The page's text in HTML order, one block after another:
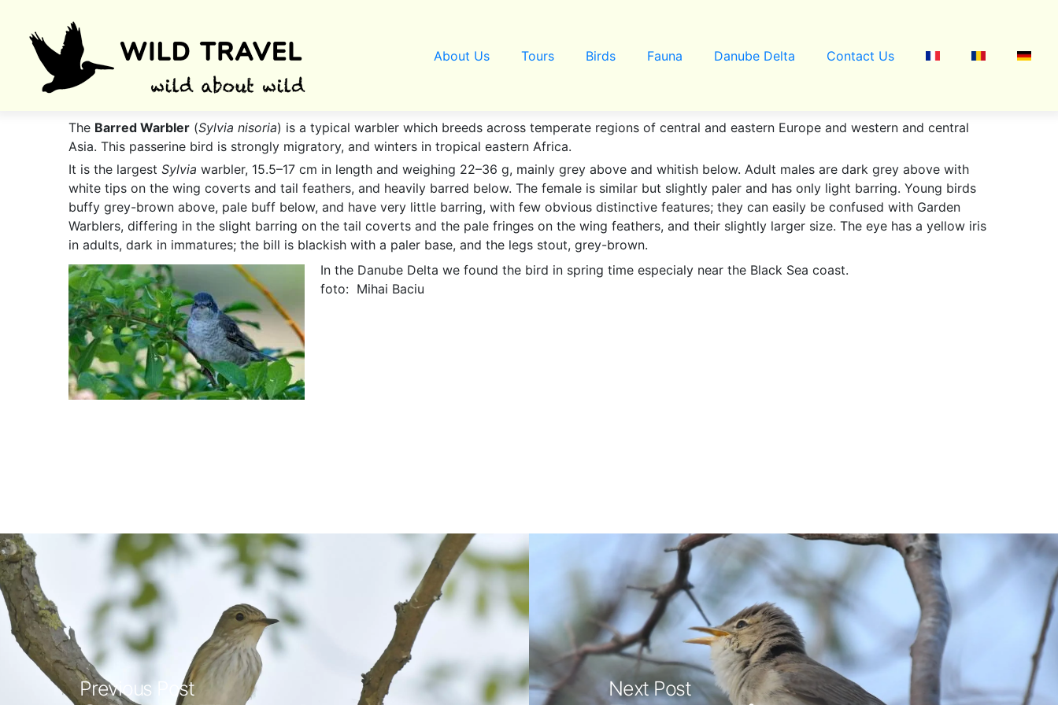
About Us Tours Birds Fauna Danube Delta Contact Us
The Barred Warbler (Sylvia nisoria) is a typical warbler which breeds across temperate regions of central and eastern Europe and western and central
Asia. This passerine bird is strongly migratory, and winters in tropical eastern Africa.
It is the largest Sylvia warbler, 15.5–17 cm in length and weighing 22–36 g, mainly grey above and whitish below. Adult males are dark grey above with
white tips on the wing coverts and tail feathers, and heavily barred below. The female is similar but slightly paler and has only light barring. Young birds
buffy grey-brown above, pale buff below, and have very little barring, with few obvious distinctive features; they can easily be confused with Garden
Warblers, differing in the slight barring on the tail coverts and the pale fringes on the wing feathers, and their slightly larger size. The eye has a yellow iris
in adults, dark in immatures; the bill is blackish with a paler base, and the legs stout, grey-brown.
In the Danube Delta we found the bird in spring time especialy near the Black Sea coast.
foto: Mihai Baciu
Previous Post Next Post